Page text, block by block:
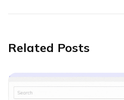
Related Posts